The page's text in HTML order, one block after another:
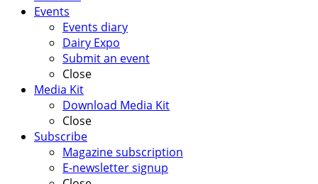
Events
Events diary
Dairy Expo
Submit an event
Close
Media Kit
Download Media Kit
Close
Subscribe
Magazine subscription
E-newsletter signup